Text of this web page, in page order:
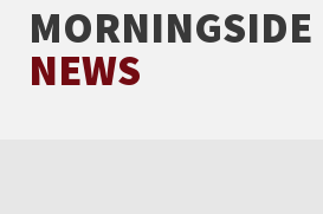
MORNINGSIDE
NEWS